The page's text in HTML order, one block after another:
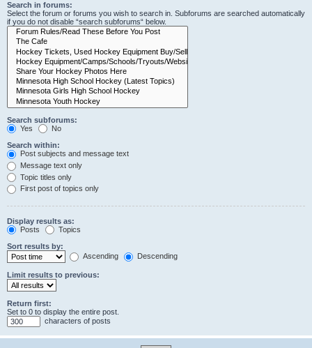
Search in forums:
Select the forum or forums you wish to search in. Subforums are searched automatically
if you do not disable “search subforums“ below.
Search subforums:
Yes
No
Search within:
Post subjects and message text
Message text only
Topic titles only
First post of topics only
Display results as:
Posts
Topics
Sort results by:
Ascending
Descending
Limit results to previous:
Return first:
Set to 0 to display the entire post.
characters of posts